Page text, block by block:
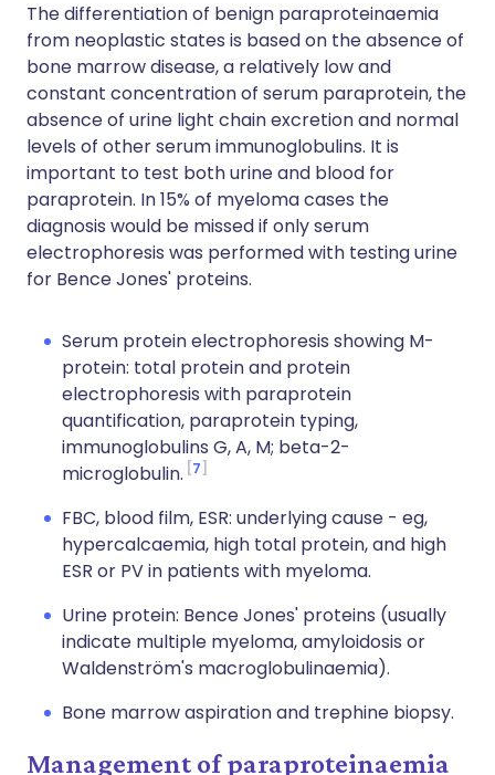
The differentiation of benign paraproteinaemia
from neoplastic states is based on the absence of
bone marrow disease, a relatively low and
constant concentration of serum paraprotein, the
absence of urine light chain excretion and normal
levels of other serum immunoglobulins. It is
important to test both urine and blood for
paraprotein. In 15% of myeloma cases the
diagnosis would be missed if only serum
electrophoresis was performed with testing urine
for Bence Jones' proteins.
Serum protein electrophoresis showing M-
protein: total protein and protein
electrophoresis with paraprotein
quantification, paraprotein typing,
immunoglobulins G, A, M; beta-2-
microglobulin. 7
FBC, blood film, ESR: underlying cause - eg,
hypercalcaemia, high total protein, and high
ESR or PV in patients with myeloma.
Urine protein: Bence Jones' proteins (usually
indicate multiple myeloma, amyloidosis or
Waldenström's macroglobulinaemia).
Bone marrow aspiration and trephine biopsy.
Management of paraproteinaemia